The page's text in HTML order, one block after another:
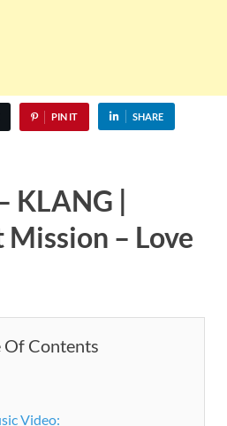
PIN IT SHARE
KLANG |
Mission – Love
Of Contents
Video: